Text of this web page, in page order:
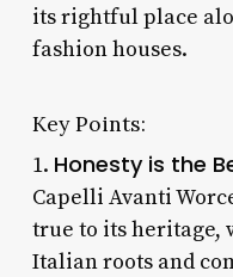
its rightful place
fashion houses.
Key Points:
1. Honesty is the
Capelli Avanti
true to its heritage,
Italian roots and